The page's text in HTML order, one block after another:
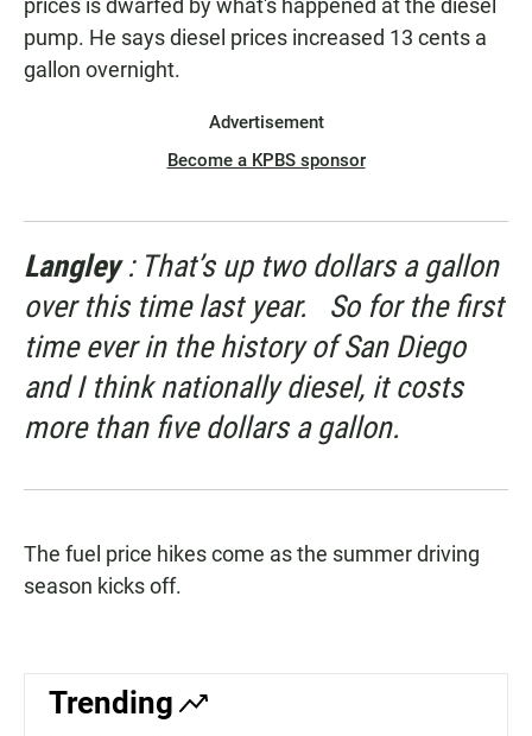
prices is dwarfed by what's happened at the diesel
pump. He says diesel prices increased 13 cents a
gallon overnight.
Advertisement
Become a KPBS sponsor
Langley: That’s up two dollars a gallon
over this time last year. So for the first
time ever in the history of San Diego
and I think nationally diesel, it costs
more than five dollars a gallon.
The fuel price hikes come as the summer driving
season kicks off.
Trending